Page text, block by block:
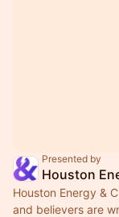
Presented by
Houston
Houston Energy &
and believers are